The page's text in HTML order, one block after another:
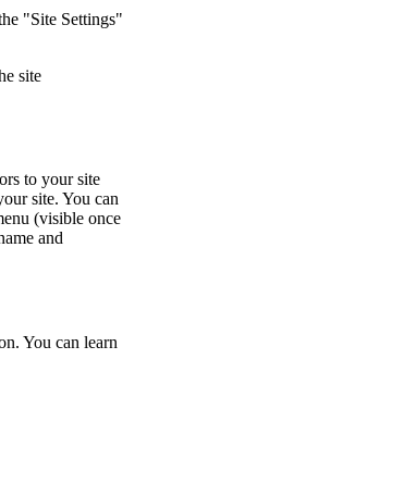
"Site Settings"
site
to your site
site. You can
(visible once
and
You can learn